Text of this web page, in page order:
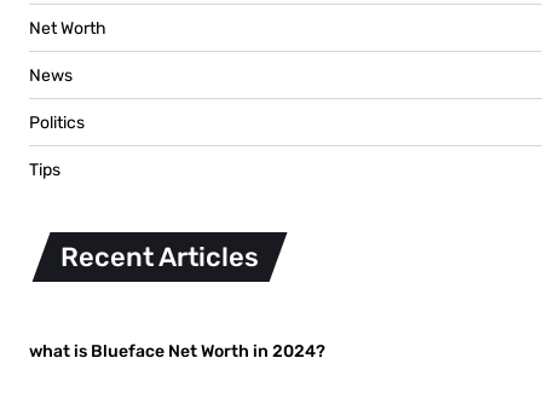
Net Worth
News
Politics
Tips
Recent Articles
what is Blueface Net Worth in 2024?